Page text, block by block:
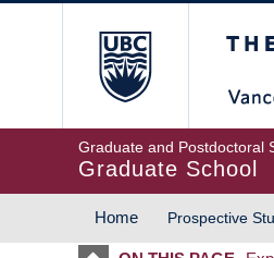
Graduate and Postdoctoral
Graduate School
MAIN
Home Prospective